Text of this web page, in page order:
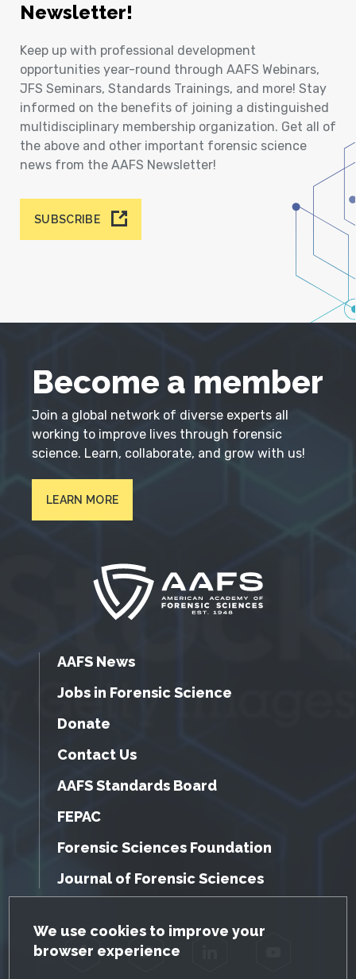
GDPR Cookie Notice
We use cookies to improve your
browser experience
Newsletter!
Keep up with professional development
opportunities year-round through AAFS Webinars,
JFS Seminars, Standards Trainings, and more! Stay
informed on the benefits of joining a distinguished
multidisciplinary membership organization. Get all of
the above and other important forensic science
news from the AAFS Newsletter!
SUBSCRIBE
Become a member
Join a global network of diverse experts all
working to improve lives through forensic
science. Learn, collaborate, and grow with us!
LEARN MORE
AAFS News
Jobs in Forensic Science
Donate
Contact Us
AAFS Standards Board
FEPAC
Forensic Sciences Foundation
Journal of Forensic Sciences
Facebook Twitter